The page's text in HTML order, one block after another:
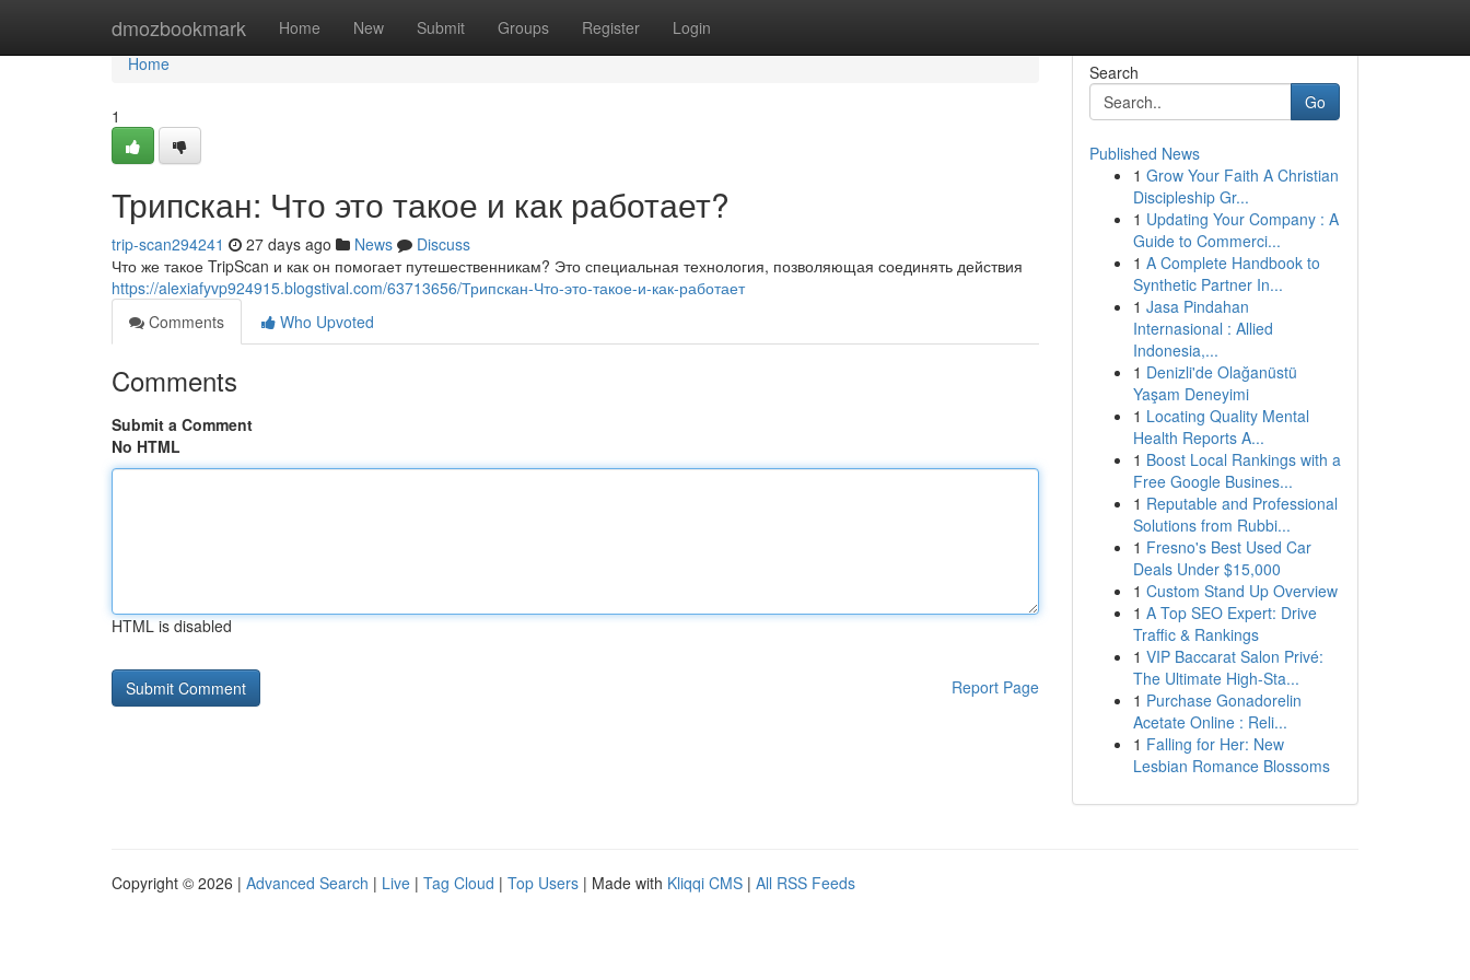
dmozbookmark Home New Submit Groups Register Login
Home
Home
1
Трипскан: Что это такое и как работает?
trip-scan294241 27 days ago News
Discuss
Что же такое TripScan и как он помогает путешественникам? Это специальная технология, позволяющая соединять действия
https://alexiafyvp924915.blogstival.com/63713656/Трипскан-Что-это-такое-и-как-работает
Comments
Who Upvoted
Comments
Submit a Comment
No HTML
HTML is disabled
Report Page
Search
Go
Published News
1 Grow Your Faith A Christian
Discipleship Gr...
1 Updating Your Company : A
Guide to Commerci...
1 A Complete Handbook to
Synthetic Partner In...
1 Jasa Pindahan
Internasional : Allied
Indonesia,...
1 Denizli'de Olağanüstü
Yaşam Deneyimi
1 Locating Quality Mental
Health Reports A...
1 Boost Local Rankings with a
Free Google Busines...
1 Reputable and Professional
Solutions from Rubbi...
1 Fresno's Best Used Car
Deals Under $15,000
1 Custom Stand Up Overview
1 A Top SEO Expert: Drive
Traffic & Rankings
1 VIP Baccarat Salon Privé:
The Ultimate High-Sta...
1 Purchase Gonadorelin
Acetate Online : Reli...
1 Falling for Her: New
Lesbian Romance Blossoms
Copyright © 2026 | Advanced Search | Live | Tag Cloud | Top Users | Made with Kliqqi CMS | All RSS Feeds